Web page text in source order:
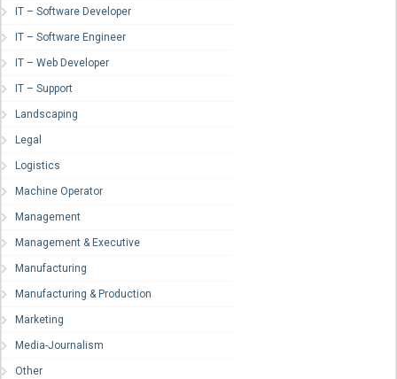
IT – Software Developer
IT – Software Engineer
IT – Web Developer
IT – Support
Landscaping
Legal
Logistics
Machine Operator
Management
Management & Executive
Manufacturing
Manufacturing & Production
Marketing
Media-Journalism
Other